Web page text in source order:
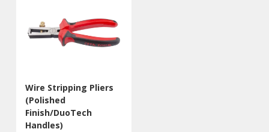
Wire Stripping Pliers
(Polished
Finish/DuoTech
Handles)